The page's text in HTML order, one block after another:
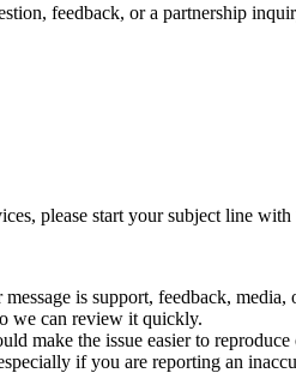
feedback, or a partnership
please start your subject line with
is support, feedback, media,
we can review it quickly.
make the issue easier to reproduce
if you are reporting an